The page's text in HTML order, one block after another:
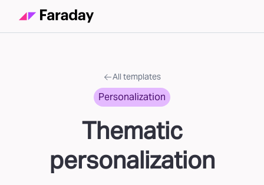
All templates
Personalization
Thematic
personalization